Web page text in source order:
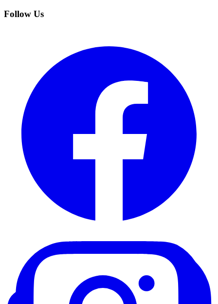
Follow Us